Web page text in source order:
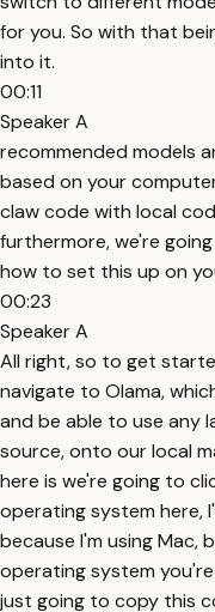
for you. So with that
into it.
00:11
Speaker A
recommended models
based on your
claw code with local
furthermore, we're
how to set this up on
00:23
Speaker A
All right, so to get
navigate to Olama,
and be able to use any
source, onto our local
here is we're going to
operating system here,
because I'm using Mac,
operating system
just going to copy this